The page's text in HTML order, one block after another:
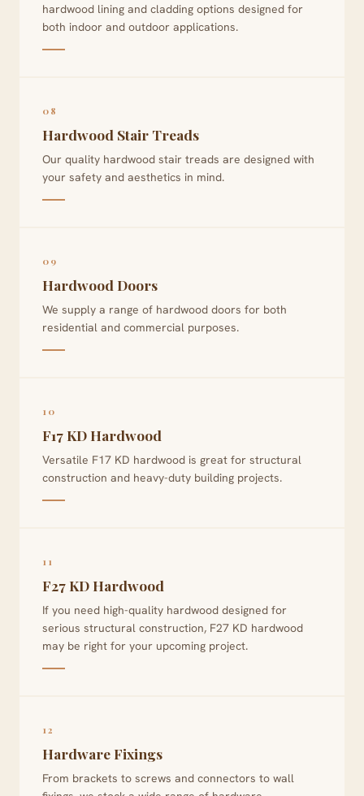
hardwood lining and cladding options designed for
both indoor and outdoor applications.
08
Hardwood Stair Treads
Our quality hardwood stair treads are designed with
your safety and aesthetics in mind.
09
Hardwood Doors
We supply a range of hardwood doors for both
residential and commercial purposes.
10
F17 KD Hardwood
Versatile F17 KD hardwood is great for structural
construction and heavy-duty building projects.
11
F27 KD Hardwood
If you need high-quality hardwood designed for
serious structural construction, F27 KD hardwood
may be right for your upcoming project.
12
Hardware Fixings
From brackets to screws and connectors to wall